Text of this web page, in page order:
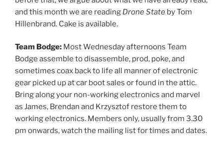
and this month we are reading Drone State by Tom
Hillenbrand. Cake is available.
Team Bodge: Most Wednesday afternoons Team
Bodge assemble to disassemble, prod, poke, and
sometimes coax back to life all manner of electronic
gear picked up at car boot sales or found in the attic.
Bring along your non-working electronics and marvel
as James, Brendan and Krzysztof restore them to
working electronics. Members only, usually from 3.30
pm onwards, watch the mailing list for times and dates.